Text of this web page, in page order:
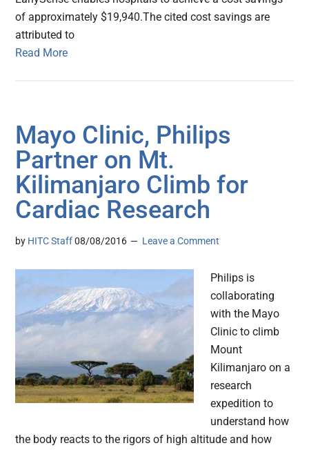
of approximately $19,940.The cited cost savings are
attributed to
Read More
Mayo Clinic, Philips
Partner on Mt.
Kilimanjaro Climb for
Cardiac Research
by HITC Staff 08/08/2016 Leave a Comment
Philips is
collaborating
with the Mayo
Clinic to climb
Mount
Kilimanjaro on a
research
expedition to
understand how
the body reacts to the rigors of high altitude and how